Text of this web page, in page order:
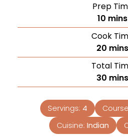
Prep
10 mins
Cook
20 mins
Total
30 mins
Servings: 4
Cuisine: Indian